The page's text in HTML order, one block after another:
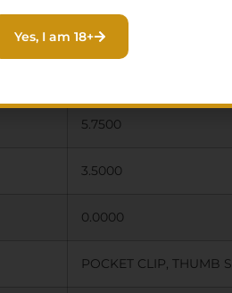
ALUMINUM
5.7500
3.5000
0.0000
POCKET CLIP, THUMB
Yes, I am 18+